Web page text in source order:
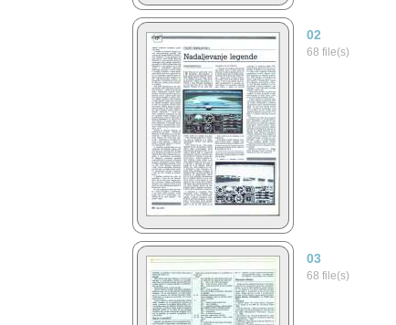
02
68 file(s)
03
68 file(s)